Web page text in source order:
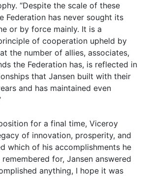
“Despite the scale of these
Federation has never sought its
or by force mainly. It is a
of cooperation upheld by
the number of allies, associates,
the Federation has, is reflected in
that Jansen built with their
and has maintained even
for a final time, Viceroy
of innovation, prosperity, and
which of his accomplishments he
for, Jansen answered
anything, I hope it was